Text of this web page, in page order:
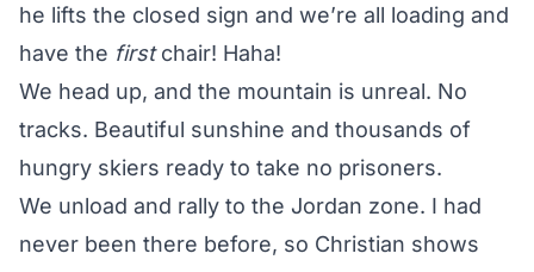
he lifts the closed sign and we’re all loading and
have the firstchair! Haha!
We head up, and the mountain is unreal. No
tracks. Beautiful sunshine and thousands of
hungry skiers ready to take no prisoners.
We unload and rally to the Jordan zone. I had
never been there before, so Christian shows